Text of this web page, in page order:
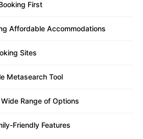
First
Affordable Accommodations
Sites
Metasearch Tool
Range of Options
Friendly Features